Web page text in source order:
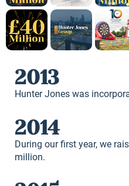
2013
Hunter Jones was
2014
During our first year, we
million.